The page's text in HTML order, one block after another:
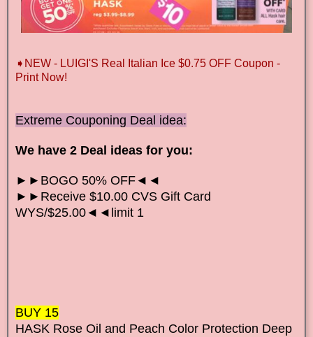
➧NEW - LUIGI'S Real Italian Ice $0.75 OFF Coupon -
Print Now!
Extreme Couponing Deal idea:
We have 2 Deal ideas for you:
►►BOGO 50% OFF◄◄
►►Receive $10.00 CVS Gift Card
WYS/$25.00◄◄limit 1
BUY 15
HASK Rose Oil and Peach Color Protection Deep